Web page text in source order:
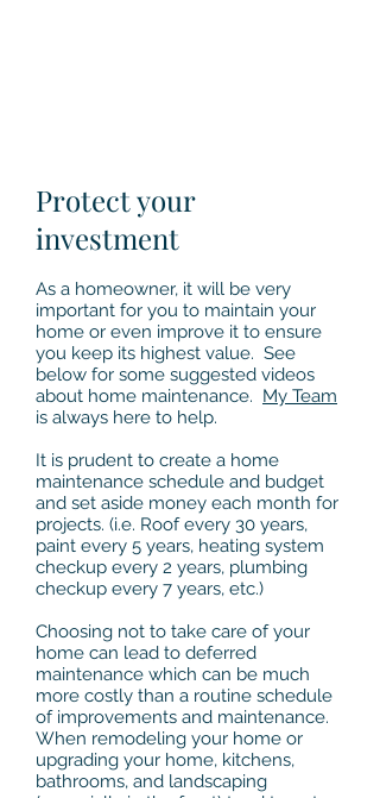
Protect your
investment
As a homeowner, it will be very
important for you to maintain your
home or even improve it to ensure
you keep its highest value. See
below for some suggested videos
about home maintenance. My Team
is always here to help.
It is prudent to create a home
maintenance schedule and budget
and set aside money each month for
projects. (i.e. Roof every 30 years,
paint every 5 years, heating system
checkup every 2 years, plumbing
checkup every 7 years, etc.)
Choosing not to take care of your
home can lead to deferred
maintenance which can be much
more costly than a routine schedule
of improvements and maintenance.
When remodeling your home or
upgrading your home, kitchens,
bathrooms, and landscaping